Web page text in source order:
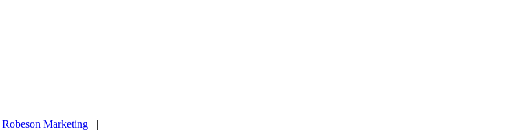
Robeson Marketing